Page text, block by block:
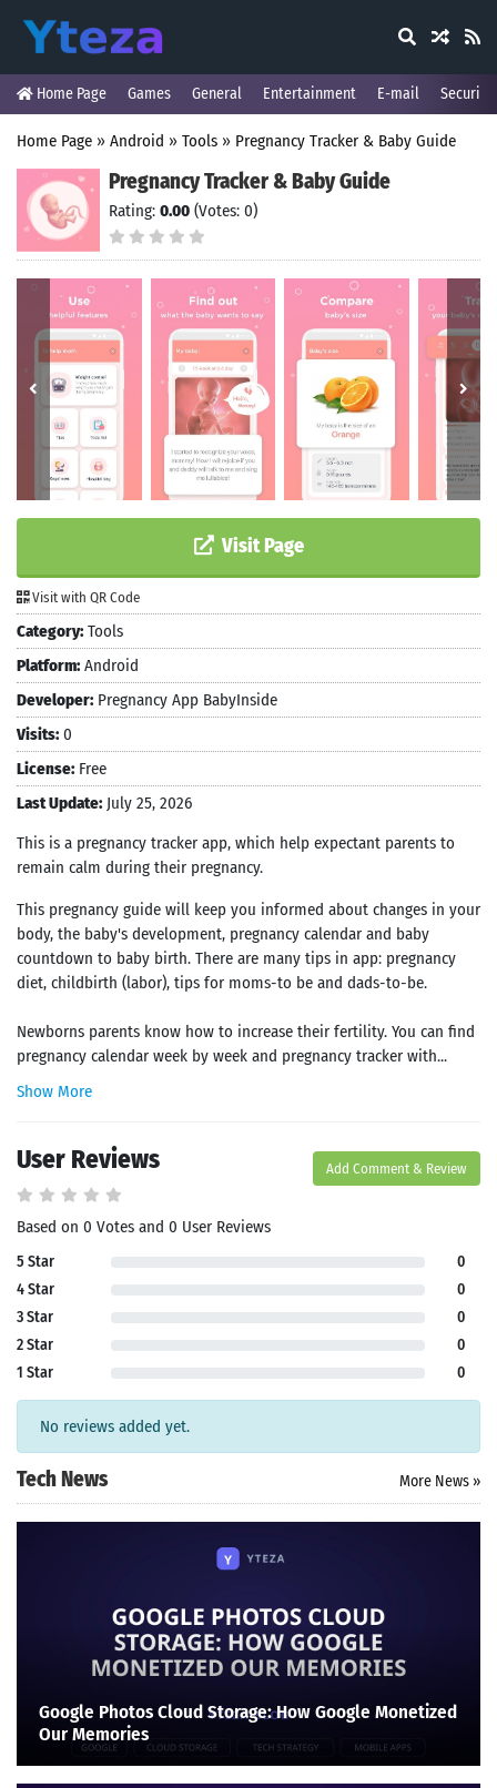
Home Page Games General Entertainment E-mail Security
Home Page » Android » Tools » Pregnancy Tracker & Baby Guide
Pregnancy Tracker & Baby Guide
Rating: 0.00 (Votes: 0)
Visit Page
Visit with QR Code
Category: Tools
Platform: Android
Developer: Pregnancy App BabyInside
Visits: 0
License: Free
Last Update: July 25, 2026
This is a pregnancy tracker app, which help expectant parents to
remain calm during their pregnancy.
This pregnancy guide will keep you informed about changes in your
body, the baby's development, pregnancy calendar and baby
countdown to baby birth. There are many tips in app: pregnancy
diet, childbirth (labor), tips for moms-to be and dads-to-be.
Newborns parents know how to increase their fertility. You can find
pregnancy calendar week by week and pregnancy tracker with...
Show More
User Reviews Add Comment & Review
Based on 0 Votes and 0 User Reviews
5 Star
0
4 Star
0
3 Star
0
2 Star
0
1 Star
0
No reviews added yet.
Tech News More News »
Google Photos Cloud Storage: How Google Monetized
Our Memories